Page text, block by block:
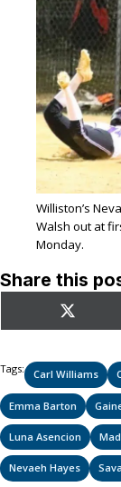
Williston’s
Walsh out at
Monday.
Share this
Share
on
X
Tags: Carl Williams
Emma Barton
Luna Asencion
Nevaeh Hayes